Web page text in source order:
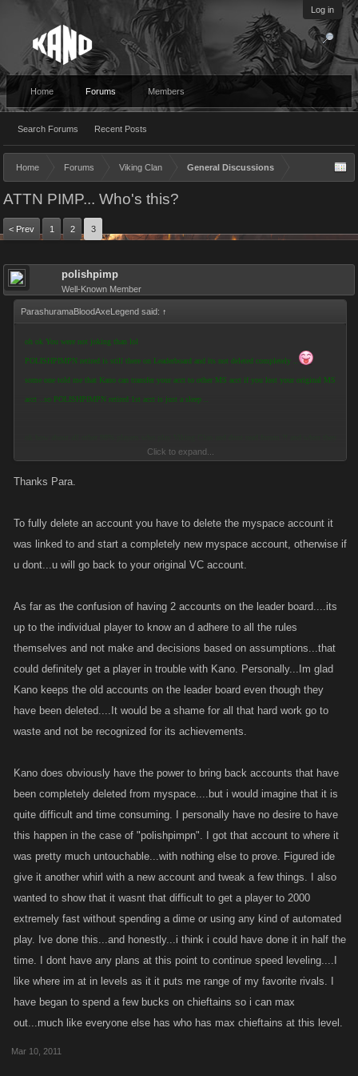
Log in
Home Forums
Search Forums Recent Posts
Members
Home Forums Viking Clan General Discussions
ATTN PIMP... Who's this?
< Prev 1 2 3
polishpimp
Well-Known Member
ParashuramaBloodAxeLegend said: ↑
oh ok You were not joking than lol
POLISHPIMPN retired is still there on Leaderboard and its not deleted completely ..
some one told me that Kano can transfer your acct to other MS acct if you lost your original MS
acct ..so POLISHPIMPN retired 1st acct is just a sleep ..
they see Polishpimn and Polishpimpn2nd ..and for them look like 2nd acct in public so they
I know its not in Your or any Player power reset or delete Kano Apps Game Acct !
But i still cant believe you trow out that Money you spend on your first acct level Level 5191 !!
so Player and Kano can get more COOL upgrades and more work done on Games !!!
So welcome back Polishmimn II
... how much we did battle with your new acct (Polishmimn II ) i see that you have added 2X
more attack than Defense > ..im sure you will get me this time when you get on my level so this
time i cant say that i win you 700-1000 levels lower than you with 1st acct (POLISHPIMPN)
Click to expand...
Thanks Para.
To fully delete an account you have to delete the myspace account it
was linked to and start a completely new myspace account, otherwise if
u dont...u will go back to your original VC account.
As far as the confusion of having 2 accounts on the leader board....its
up to the individual player to know an d adhere to all the rules
themselves and not make and decisions based on assumptions...that
could definitely get a player in trouble with Kano. Personally...Im glad
Kano keeps the old accounts on the leader board even though they
have been deleted....It would be a shame for all that hard work go to
waste and not be recognized for its achievements.
Kano does obviously have the power to bring back accounts that have
been completely deleted from myspace....but i would imagine that it is
quite difficult and time consuming. I personally have no desire to have
this happen in the case of "polishpimpn". I got that account to where it
was pretty much untouchable...with nothing else to prove. Figured ide
give it another whirl with a new account and tweak a few things. I also
wanted to show that it wasnt that difficult to get a player to 2000
extremely fast without spending a dime or using any kind of automated
play. Ive done this...and honestly...i think i could have done it in half the
time. I dont have any plans at this point to continue speed leveling....I
like where im at in levels as it it puts me range of my favorite rivals. I
have began to spend a few bucks on chieftains so i can max
out...much like everyone else has who has max chieftains at this level.
Mar 10, 2011